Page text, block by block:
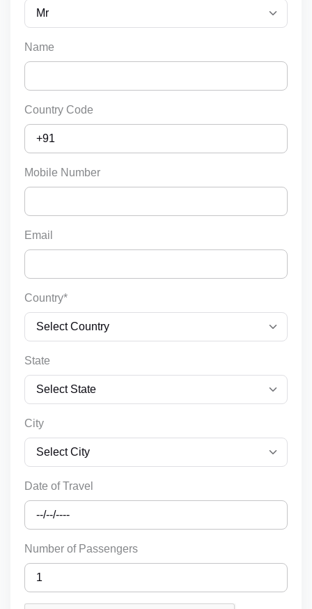
Name
Country Code
Mobile Number
Email
Country*
State
City
Date of Travel
Number of Passengers